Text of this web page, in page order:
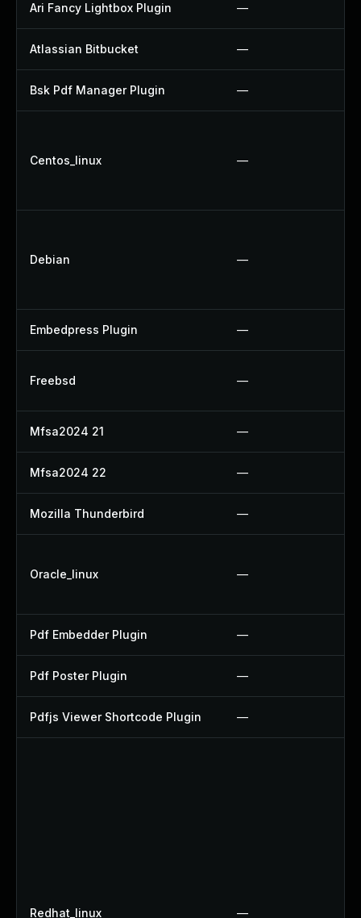
Ari Fancy Lightbox Plugin —
Atlassian Bitbucket —
Bsk Pdf Manager Plugin —
Centos_linux —
Debian —
Embedpress Plugin —
Freebsd —
Mfsa2024 21 —
Mfsa2024 22 —
Mozilla Thunderbird —
Oracle_linux —
Pdf Embedder Plugin —
Pdf Poster Plugin —
Pdfjs Viewer Shortcode Plugin —
Redhat_linux —